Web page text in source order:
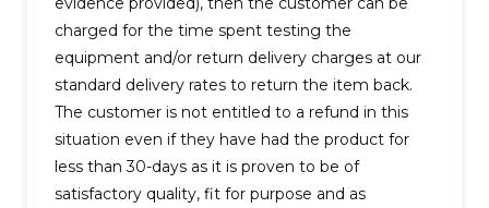
charged for the time spent testing the
equipment and/or return delivery charges at our
standard delivery rates to return the item back.
The customer is not entitled to a refund in this
situation even if they have had the product for
less than 30-days as it is proven to be of
satisfactory quality, fit for purpose and as